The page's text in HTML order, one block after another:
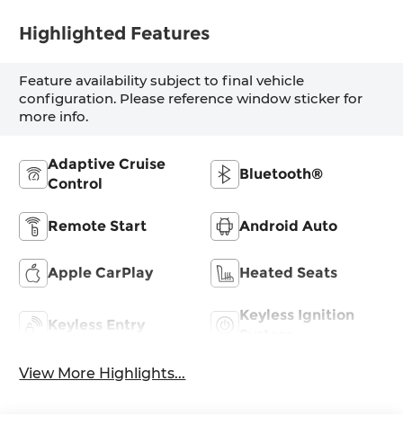
Highlighted Features
Feature availability subject to final vehicle
configuration. Please reference window sticker for
more info.
Adaptive Cruise
Control
Bluetooth®
Remote Start Android Auto
Apple CarPlay Heated Seats
Keyless Entry
Keyless Ignition
View More Highlights...